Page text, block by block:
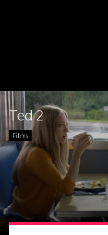
Ted 2
Films